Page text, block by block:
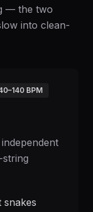
— the two
into clean-
–140 BPM